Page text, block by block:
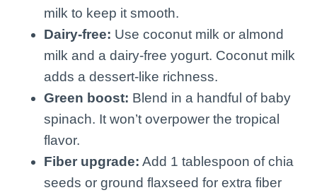
milk to keep it smooth.
Dairy-free: Use coconut milk or almond
milk and a dairy-free yogurt. Coconut milk
adds a dessert-like richness.
Green boost: Blend in a handful of baby
spinach. It won’t overpower the tropical
flavor.
Fiber upgrade: Add 1 tablespoon of chia
seeds or ground flaxseed for extra fiber